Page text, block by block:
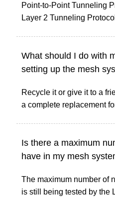
Point-to-Point Tunneling
Layer 2 Tunneling
What should I do with
setting up the mesh
Recycle it or give it to a
a complete replacement
Is there a maximum
have in my mesh
The maximum number of
is still being tested by the